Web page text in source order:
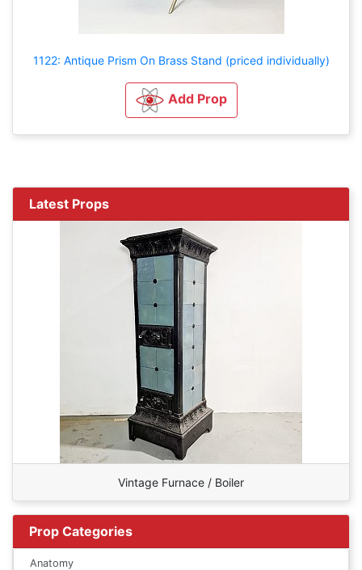
1122: Antique Prism On Brass Stand (priced individually)
Add Prop
Latest Props
Vintage Furnace / Boiler
Prop Categories
Anatomy